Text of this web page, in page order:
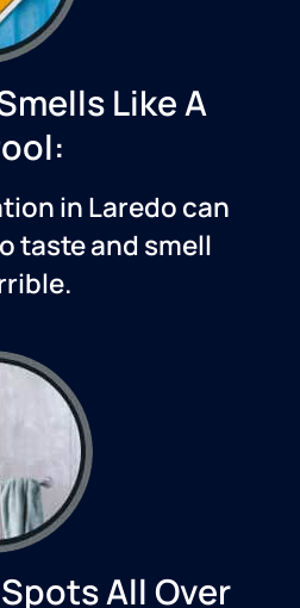
Like A
inLaredocan
taste and smell
All Over